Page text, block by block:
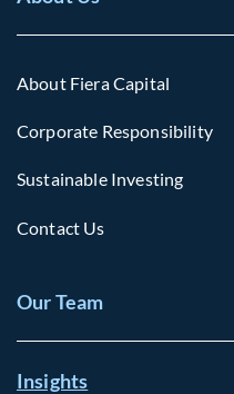
About Fiera Capital
Corporate Responsibility
Sustainable Investing
Contact Us
Our Team
Insights